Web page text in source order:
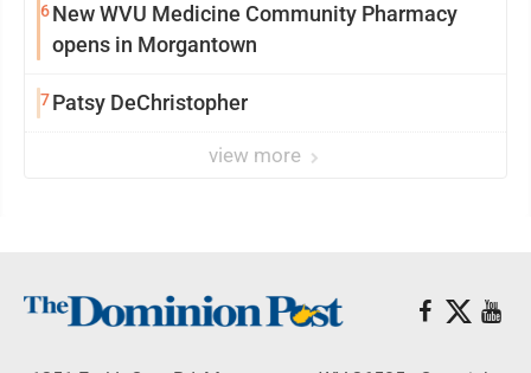
6New WVU Medicine Community Pharmacy
opens in Morgantown
7Patsy DeChristopher
view more